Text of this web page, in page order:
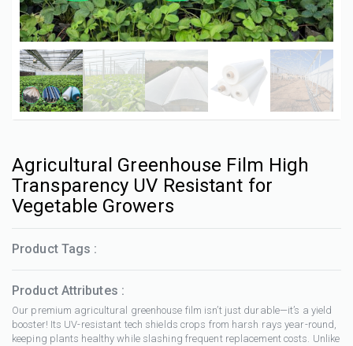
Agricultural Greenhouse Film High
Transparency UV Resistant for
Vegetable Growers
Product Tags :
Product Attributes :
Our premium agricultural greenhouse film isn’t just durable—it’s a yield
booster! Its UV-resistant tech shields crops from harsh rays year-round,
keeping plants healthy while slashing frequent replacement costs. Unlike